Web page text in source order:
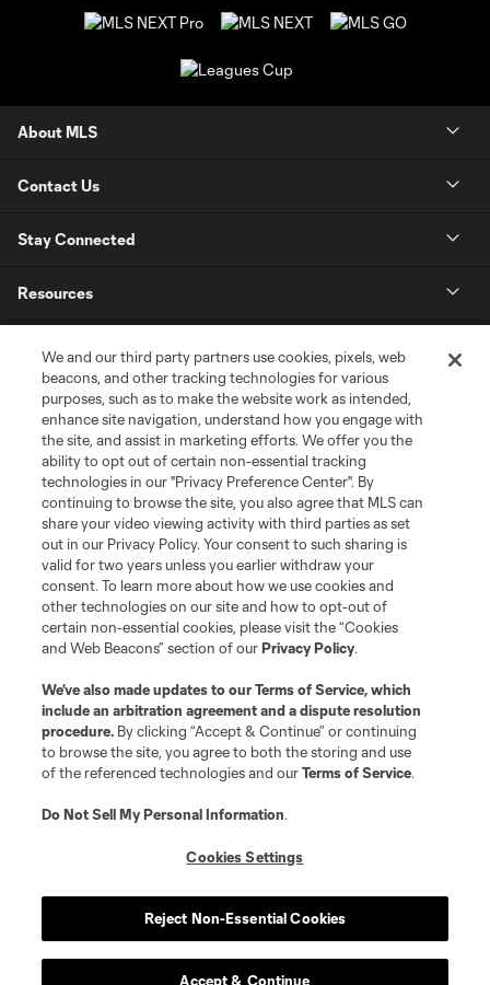
About MLS
Contact Us
Stay Connected
Resources
League Reports
Club Sites
Terms of Service
Privacy Policy
Do Not Sell or Share My Personal Information
Cookies Settings
©2026 MLS. The Major League Soccer and MLS name and shield are
registered trademarks of Major League Soccer, L.L.C. (“MLS”). The names
and logos of MLS teams are registered and/or common law trademarks of
is forbidden.
We and our third party partners use cookies, pixels, web
beacons, and other tracking technologies for various
purposes, such as to make the website work as intended,
enhance site navigation, understand how you engage with
the site, and assist in marketing efforts. We offer you the
ability to opt out of certain non-essential tracking
technologies in our "Privacy Preference Center". By
continuing to browse the site, you also agree that MLS can
share your video viewing activity with third parties as set
out in our Privacy Policy. Your consent to such sharing is
valid for two years unless you earlier withdraw your
consent. To learn more about how we use cookies and
other technologies on our site and how to opt-out of
certain non-essential cookies, please visit the “Cookies
and Web Beacons” section of ourPrivacy Policy.
We’ve also made updates to ourTerms of Service, which
include an arbitration agreement and a dispute resolution
procedure. By clicking “Accept & Continue” or continuing
to browse the site, you agree to both the storing and use
of the referenced technologies and ourTerms of Service.
Do Not Sell My Personal Information.
Cookies Settings
Reject Non-Essential Cookies
Accept & Continue